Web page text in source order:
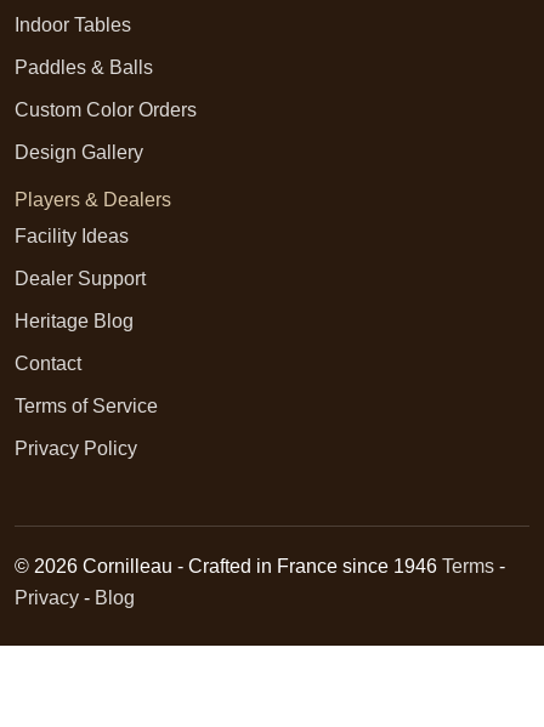
Indoor Tables
Paddles & Balls
Custom Color Orders
Design Gallery
Players & Dealers
Facility Ideas
Dealer Support
Heritage Blog
Contact
Terms of Service
Privacy Policy
© 2026 Cornilleau - Crafted in France since 1946 Terms -
Privacy - Blog